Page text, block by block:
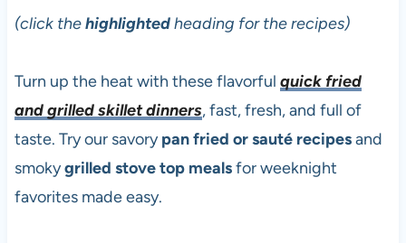
(click thehighlightedheading for the recipes)
Turn up the heat with these flavorful quick fried
and grilled skillet dinners, fast, fresh, and full of
taste. Try our savorypan fried or sauté recipesand
smokygrilled stove top mealsfor weeknight
favorites made easy.